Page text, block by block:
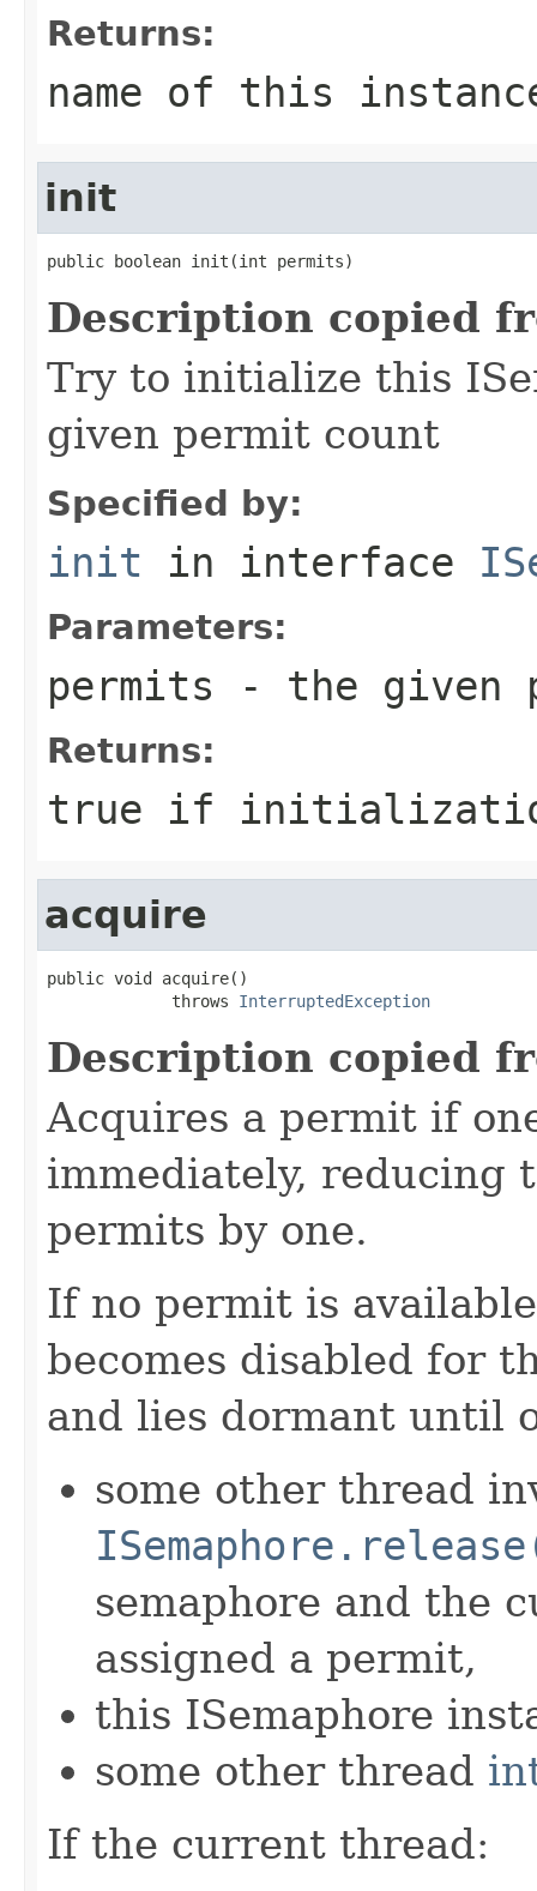
Returns:
name of this
init
public boolean init(int permits)
Description copied
Try to initialize this
given permit count
Specified by:
init in interface
Parameters:
permits - the given
Returns:
true if
acquire
public void acquire()
             throws
InterruptedException
Description copied
Acquires a permit if
immediately, reducing
permits by one.
If no permit is
becomes disabled for
and lies dormant until
some other thread
semaphore and the
assigned a permit,
this ISemaphore
some other thread
If the current thread: